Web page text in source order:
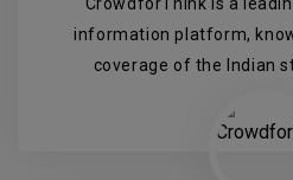
information platform,
coverage of the Indian